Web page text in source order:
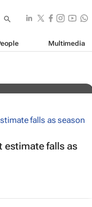
Multimedia
buyers over
estimate falls as